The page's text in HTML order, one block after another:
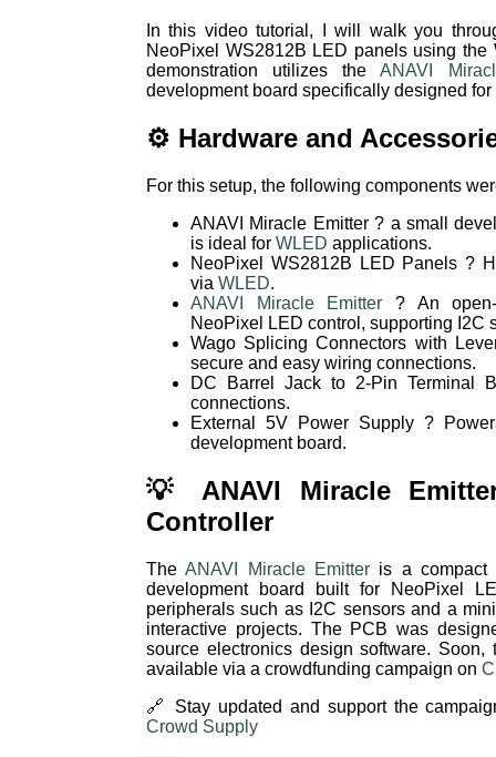
In this video tutorial, I will walk you
NeoPixel WS2812B LED panels using
demonstration utilizes theANAVI
development board specifically designed
⚙️ Hardware and
For this setup, the following components
ANAVI Miracle Emitter ? a small
is ideal for WLED applications.
NeoPixel WS2812B LED Panels ?
via WLED.
ANAVI Miracle Emitter ? An
NeoPixel LED control, supporting I2C
Wago Splicing Connectors with
secure and easy wiring connections.
DC Barrel Jack to 2-Pin Terminal
connections.
External 5V Power Supply ?
development board.
💡 ANAVI Miracle
Controller
TheANAVI Miracle Emitteris a compact
development board built for NeoPixel
peripherals such as I2C sensors and a
interactive projects. The PCB was
source electronics design software. Soon,
available via a crowdfunding campaign on
🔗 Stay updated and support the
Crowd Supply